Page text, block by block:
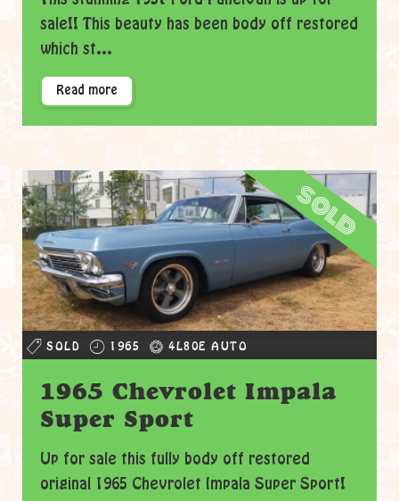
sale!! This beauty has been body off restored
which st...
Read more
sold
SOLD 1965 4L80E AUTO
1965 Chevrolet Impala
Super Sport
Up for sale this fully body off restored
original 1965 Chevrolet Impala Super Sport!